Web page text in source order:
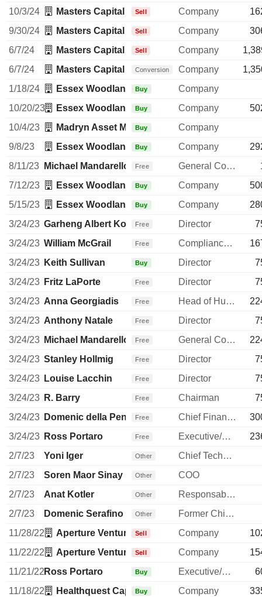
10/3/24
Masters Capital Management LLC
Sell Company
9/30/24
Masters Capital Management LLC
Sell Company
6/7/24
Masters Capital Management LLC
Sell Company
6/7/24
Masters Capital Management LLC
Conversion Company
1/18/24
Essex Woodlands Management, Inc.
Buy
Company
10/20/23
Essex Woodlands Management, Inc.
Buy Company
10/4/23
Madryn Asset Management LP
Buy
Company
9/8/23
Essex Woodlands Management, Inc.
Buy Company
8/11/23
Michael Mandarello Free General Counsel
7/12/23
Essex Woodlands Management, Inc.
Buy Company
5/15/23
Essex Woodlands Management, Inc.
Buy Company
3/24/23 Garheng Albert KongFree Director
3/24/23 William McGrail Free Compliance Officer
3/24/23 Keith Sullivan Buy Director
3/24/23 Fritz LaPorte Free Director
3/24/23 Anna Georgiadis Free Head of Human Resources
3/24/23 Anthony Natale Free Director
3/24/23 Michael Mandarello Free General Counsel
3/24/23 Stanley Hollmig Free Director
3/24/23 Louise Lacchin Free Director
3/24/23 R. Barry Free Chairman
3/24/23 Domenic della PennaFree Chief Financial Officer
3/24/23 Ross Portaro Free Executive/Senior Manager
2/7/23
Yoni Iger Other
Chief Technology Officer
2/7/23
Soren Maor Sinay Other
COO
2/7/23
Anat Kotler Other
Responsable ventes & marketing
2/7/23
Domenic Serafino Other
Former Chief Executive Officer
11/28/22
Aperture Venture Partners LLC
Sell Company
11/22/22
Aperture Venture Partners LLC
Sell Company
11/21/22Ross Portaro Buy Executive/Senior Manager
11/18/22
Healthquest Capital Management Co LLC
Buy Company